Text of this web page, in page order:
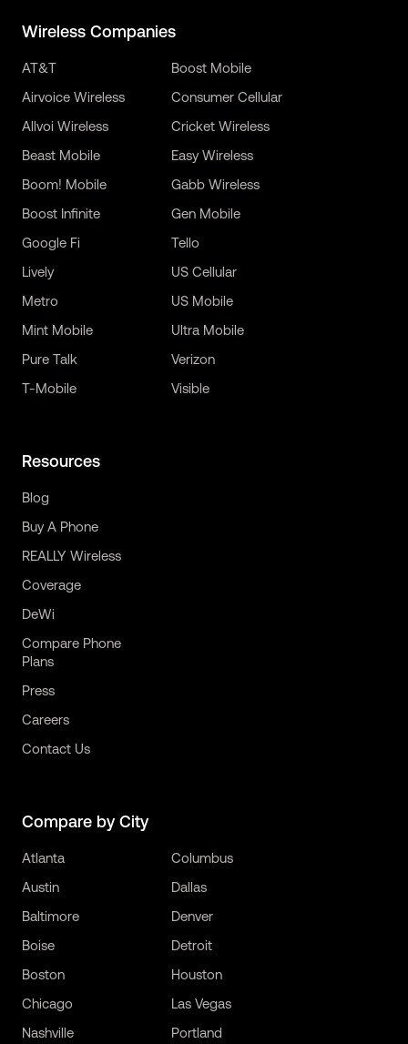
Wireless Companies
AT&T
Airvoice Wireless
Allvoi Wireless
Beast Mobile
Boom! Mobile
Boost Infinite
Boost Mobile
Consumer Cellular
Cricket Wireless
Easy Wireless
Gabb Wireless
Gen Mobile
Google Fi
Lively
Metro
Mint Mobile
Pure Talk
T-Mobile
Tello
US Cellular
US Mobile
Ultra Mobile
Verizon
Visible
Resources
Blog
Buy A Phone
REALLY Wireless
Coverage
DeWi
Compare Phone
Plans
Press
Careers
Contact Us
Compare by City
Atlanta
Austin
Baltimore
Boise
Boston
Chicago
Columbus
Dallas
Denver
Detroit
Houston
Las Vegas
Nashville
Portland